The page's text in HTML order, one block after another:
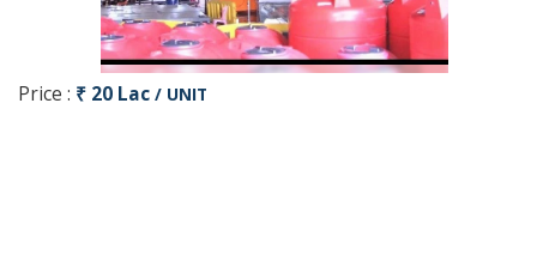
Price : ₹ 20 Lac / UNIT